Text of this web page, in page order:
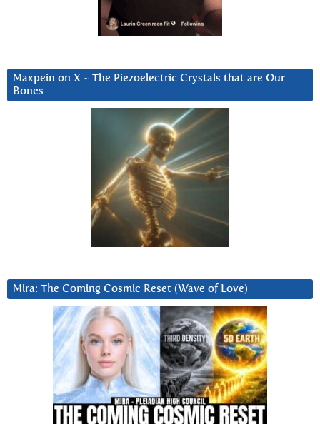
Maxpein on X ~ The Piezoelectric Crystals that are Our
Bones
Mira: The Coming Cosmic Reset (Wave of Love)